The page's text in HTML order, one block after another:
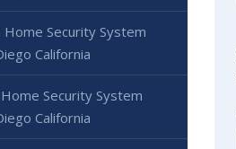
Home Security System
California
Home Security System
California